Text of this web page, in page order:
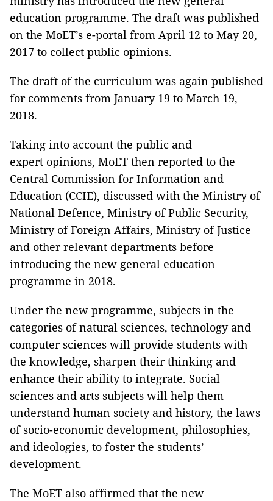
education programme. The draft was published
on the MoET’s e-portal from April 12 to May 20,
2017 to collect public opinions.
The draft of the curriculum was again published
for comments from January 19 to March 19,
2018.
Taking into account the public and
expert opinions, MoET then reported to the
Central Commission for Information and
Education (CCIE), discussed with the Ministry of
National Defence, Ministry of Public Security,
Ministry of Foreign Affairs, Ministry of Justice
and other relevant departments before
introducing the new general education
programme in 2018.
Under the new programme, subjects in the
categories of natural sciences, technology and
computer sciences will provide students with
the knowledge, sharpen their thinking and
enhance their ability to integrate. Social
sciences and arts subjects will help them
understand human society and history, the laws
of socio-economic development, philosophies,
and ideologies, to foster the students’
development.
The MoET also affirmed that the new